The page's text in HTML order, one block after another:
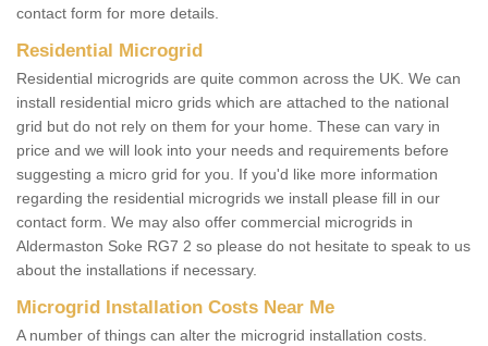
contact form for more details.
Residential Microgrid
Residential microgrids are quite common across the UK. We can
install residential micro grids which are attached to the national
grid but do not rely on them for your home. These can vary in
price and we will look into your needs and requirements before
suggesting a micro grid for you. If you'd like more information
regarding the residential microgrids we install please fill in our
contact form. We may also offer commercial microgrids in
Aldermaston Soke RG7 2 so please do not hesitate to speak to us
about the installations if necessary.
Microgrid Installation Costs Near Me
A number of things can alter the microgrid installation costs.